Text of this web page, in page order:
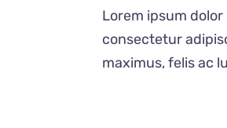
Lorem ipsum
consectetur
maximus, felis ac